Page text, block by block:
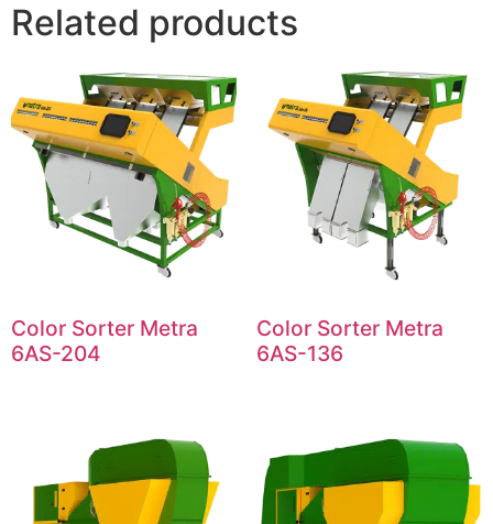
Related products
Color Sorter Metra
6AS-204
Color Sorter Metra
6AS-136